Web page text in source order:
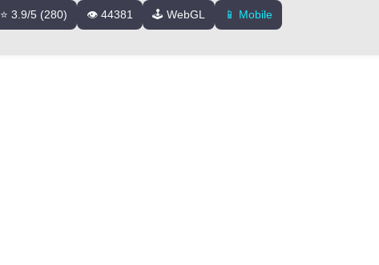
⭐ 3.9/5 (280) 👁️ 44381 🕹️ WebGL 📱 Mobile